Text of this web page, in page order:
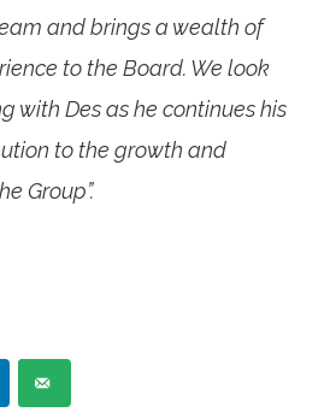
and brings a wealth of
to the Board. We look
with Des as he continues his
to the growth and
Group”.